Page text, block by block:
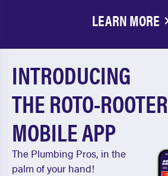
LEARN MORE
INTRODUCING
THE ROTO-ROOTER
MOBILE APP
The Plumbing Pros, in the
palm of your hand!